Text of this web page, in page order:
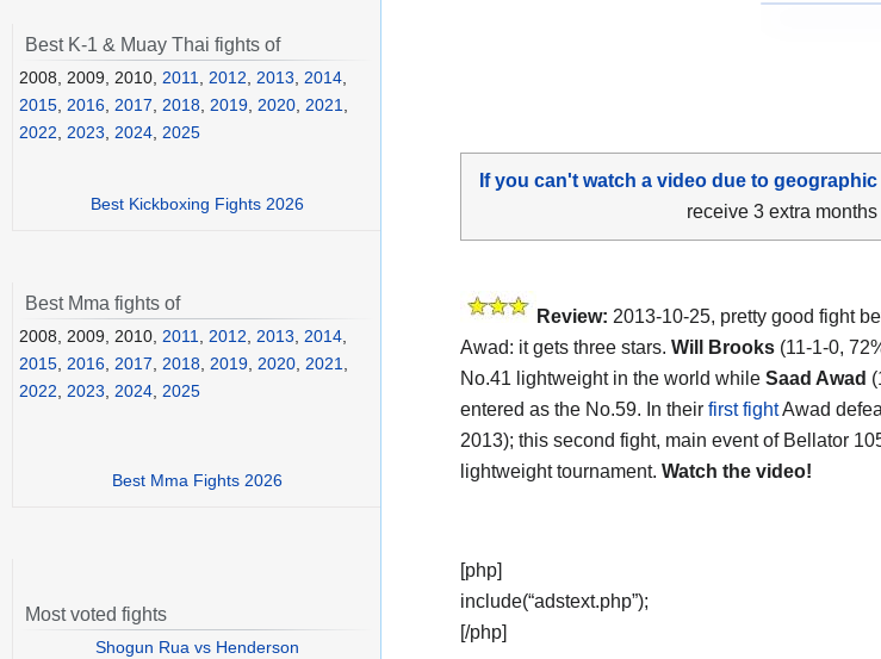
If you can't watch a video due to
receive 3 extra
Review: 2013-10-25, pretty good fight
Awad: it gets three stars. Will Brooks (11-1-0,
No.41 lightweight in the world while Saad Awad
entered as the No.59. In their first fightAwad
2013); this second fight, main event of Bellator
lightweight tournament. Watch the video!
[php]
include(“adstext.php”);
[/php]
Best K-1 & Muay Thai fights of
2008, 2009, 2010, 2011 2012 2013 2014
2015 2016 2017 2018 2019 2020 2021
2022
2023 2024 2025
Best Kickboxing Fights 2026
Best Mma fights of
2008, 2009, 2010, 2011, 2012, 2013, 2014,
2015, 2016, 2017, 2018, 2019, 2020, 2021,
2022, 2023, 2024, 2025
Best Mma Fights 2026
Most voted fights
Shogun Rua vs Henderson